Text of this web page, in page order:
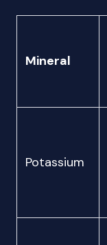
Mineral
Potassium